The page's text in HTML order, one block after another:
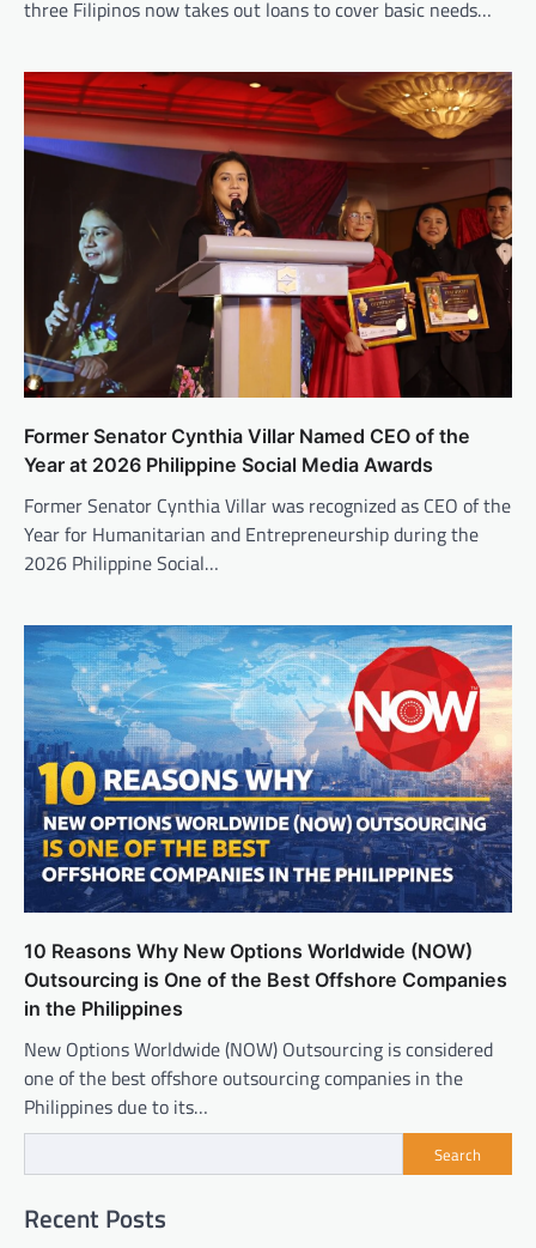
three Filipinos now takes out loans to cover basic needs…
Former Senator Cynthia Villar Named CEO of the
Year at 2026 Philippine Social Media Awards
Former Senator Cynthia Villar was recognized as CEO of the
Year for Humanitarian and Entrepreneurship during the
2026 Philippine Social…
10 Reasons Why New Options Worldwide (NOW)
Outsourcing is One of the Best Offshore Companies
in the Philippines
New Options Worldwide (NOW) Outsourcing is considered
one of the best offshore outsourcing companies in the
Philippines due to its…
Search
Recent Posts